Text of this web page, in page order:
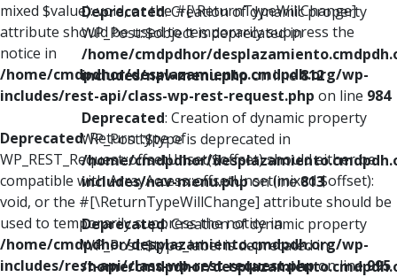
mixed $value): void, or the #[\ReturnTypeWillChange]
attribute should be used to temporarily suppress the
notice in
/home/cmdpdhor/desplazamiento.cmdpdh.org/wp-
includes/rest-api/class-wp-rest-request.php on line 984
Deprecated: Return type of
WP_REST_Request::offsetUnset($offset) should either be
compatible with ArrayAccess::offsetUnset(mixed $offset):
void, or the #[\ReturnTypeWillChange] attribute should be
used to temporarily suppress the notice in
/home/cmdpdhor/desplazamiento.cmdpdh.org/wp-
includes/rest-api/class-wp-rest-request.phpon line995
Deprecated: Creation of dynamic property
WP_Post::$object is deprecated in
/home/cmdpdhor/
includes/nav-menu.phpon line812
Deprecated: Creation of dynamic property
WP_Post::$type is deprecated in
/home/cmdpdhor/
includes/nav-menu.phpon line813
Deprecated: Creation of dynamic property
WP_Post::$type_label is deprecated in
/home/cmdpdhor/